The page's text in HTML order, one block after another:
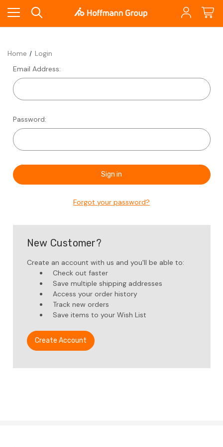
Home
Login
Email Address:
Password:
Forgot your password?
New Customer?
Create an account with us and you'll be able to:
Check out faster
Save multiple shipping addresses
Access your order history
Track new orders
Save items to your Wish List
Create Account